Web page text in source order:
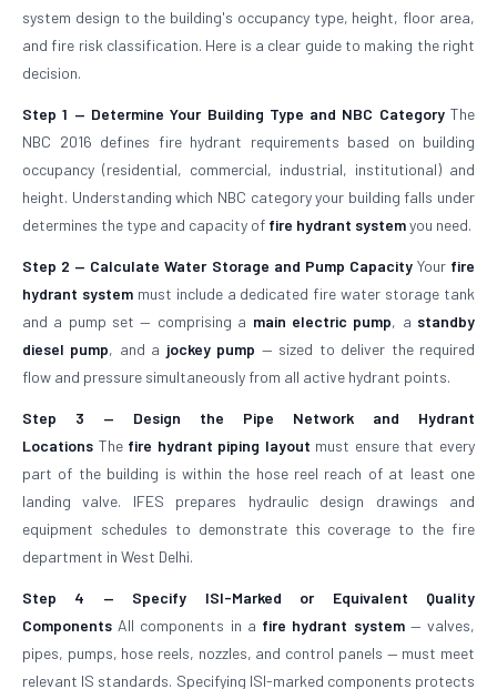
system design to the building's occupancy type, height, floor area,
and fire risk classification. Here is a clear guide to making the right
decision.
Step 1 — Determine Your Building Type and NBC CategoryThe
NBC 2016 defines fire hydrant requirements based on building
occupancy (residential, commercial, industrial, institutional) and
height. Understanding which NBC category your building falls under
determines the type and capacity of fire hydrant systemyou need.
Step 2 — Calculate Water Storage and Pump CapacityYour fire
hydrant systemmust include a dedicated fire water storage tank
and a pump set — comprising a main electric pump, a standby
diesel pump, and a jockey pump — sized to deliver the required
flow and pressure simultaneously from all active hydrant points.
Step 3 — Design the Pipe Network and Hydrant
Locations The fire hydrant piping layout must ensure that every
part of the building is within the hose reel reach of at least one
landing valve. IFES prepares hydraulic design drawings and
equipment schedules to demonstrate this coverage to the fire
department in West Delhi.
Step 4 — Specify ISI-Marked or Equivalent Quality
Components All components in a fire hydrant system— valves,
pipes, pumps, hose reels, nozzles, and control panels — must meet
relevant IS standards. Specifying ISI-marked components protects